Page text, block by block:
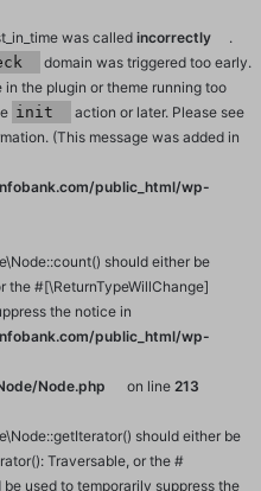
was called incorrectly
.
domain was triggered too early.
the plugin or theme running too
init
action or later. Please see
(This message was added in
public_html/wp-
should either be
the #[\ReturnTypeWillChange]
the notice in
public_html/wp-
Node.php
on line 213
should either be
Traversable, or the #
used to temporarily suppress the